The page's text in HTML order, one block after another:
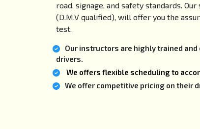
road, signage, and safety standards.
(D.M.V qualified), will offer you the
test.
Our instructors are highly trained
drivers.
We offers flexible scheduling to
We offer competitive pricing on their